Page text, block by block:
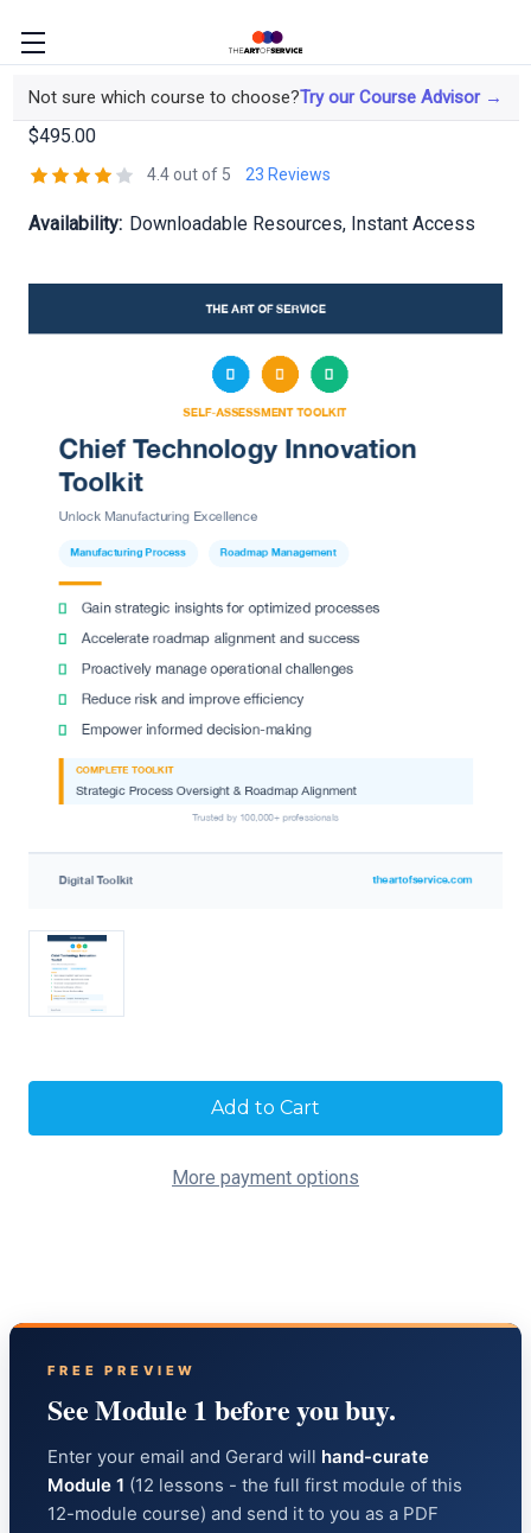
Not sure which course to choose?Try our Course Advisor →
Chief Technology Innovation Toolkit
$495.00
4.4 out of 5 23 Reviews
Availability: Downloadable Resources, Instant Access
More payment options
FREE PREVIEW
See Module 1 before you buy.
Enter your email and Gerard will hand-curate
Module 1 (12 lessons - the full first module of this
12-module course) and send it to you as a PDF